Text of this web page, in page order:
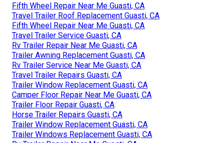
Fifth Wheel Repair Near Me Guasti, CA
Travel Trailer Roof Replacement Guasti, CA
Fifth Wheel Repair Near Me Guasti, CA
Travel Trailer Service Guasti, CA
Rv Trailer Repair Near Me Guasti, CA
Trailer Awning Replacement Guasti, CA
Rv Trailer Service Near Me Guasti, CA
Travel Trailer Repairs Guasti, CA
Trailer Window Replacement Guasti, CA
Camper Floor Repair Near Me Guasti, CA
Trailer Floor Repair Guasti, CA
Horse Trailer Repairs Guasti, CA
Trailer Window Replacement Guasti, CA
Trailer Windows Replacement Guasti, CA